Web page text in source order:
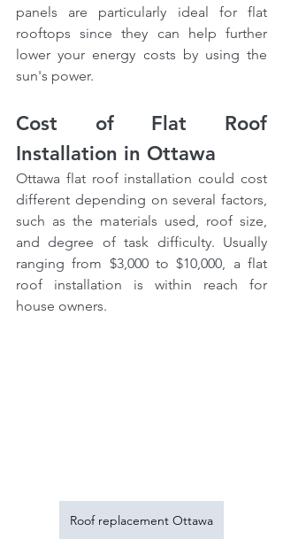
panels are particularly ideal for flat
rooftops since they can help further
lower your energy costs by using the
sun's power.
Cost of Flat Roof
Installation in Ottawa
Ottawa flat roof installation could cost
different depending on several factors,
such as the materials used, roof size,
and degree of task difficulty. Usually
ranging from $3,000 to $10,000, a flat
roof installation is within reach for
house owners.
Roof replacement Ottawa